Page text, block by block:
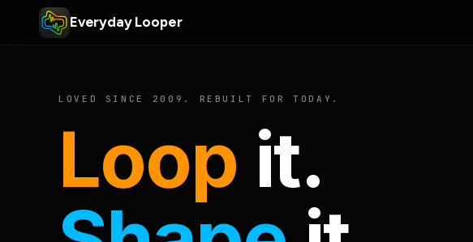
Everyday Looper
LOVED SINCE 2009. REBUILT FOR TODAY.
Loop it.